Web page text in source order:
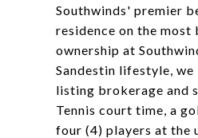
Southwinds' premier
residence on the
ownership at
Sandestin lifestyle,
listing brokerage and
Tennis court time, a
four (4) players at the